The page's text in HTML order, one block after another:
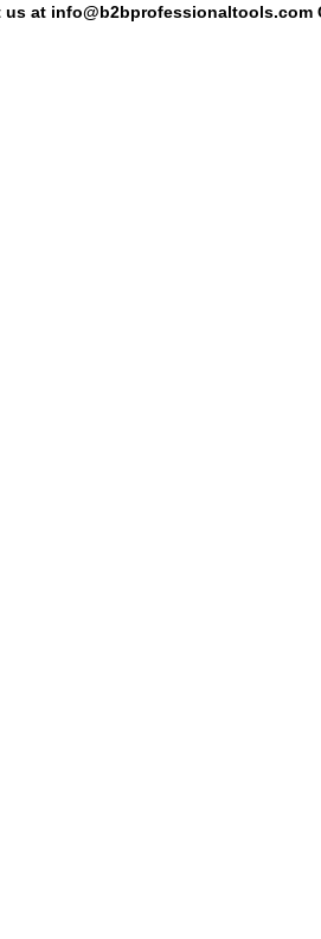
at info@b2bprofessionaltools.com